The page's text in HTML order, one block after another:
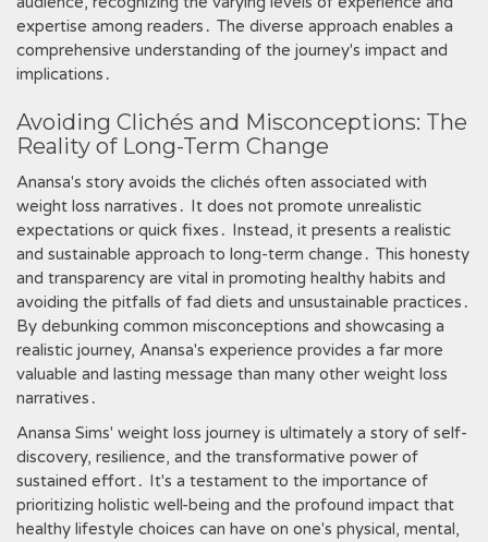
expertise among readers․ The diverse approach enables a
comprehensive understanding of the journey's impact and
implications․
Avoiding Clichés and Misconceptions: The
Reality of Long-Term Change
Anansa's story avoids the clichés often associated with
weight loss narratives․ It does not promote unrealistic
expectations or quick fixes․ Instead, it presents a realistic
and sustainable approach to long-term change․ This honesty
and transparency are vital in promoting healthy habits and
avoiding the pitfalls of fad diets and unsustainable practices․
By debunking common misconceptions and showcasing a
realistic journey, Anansa's experience provides a far more
valuable and lasting message than many other weight loss
narratives․
Anansa Sims' weight loss journey is ultimately a story of self-
discovery, resilience, and the transformative power of
sustained effort․ It's a testament to the importance of
prioritizing holistic well-being and the profound impact that
healthy lifestyle choices can have on one's physical, mental,